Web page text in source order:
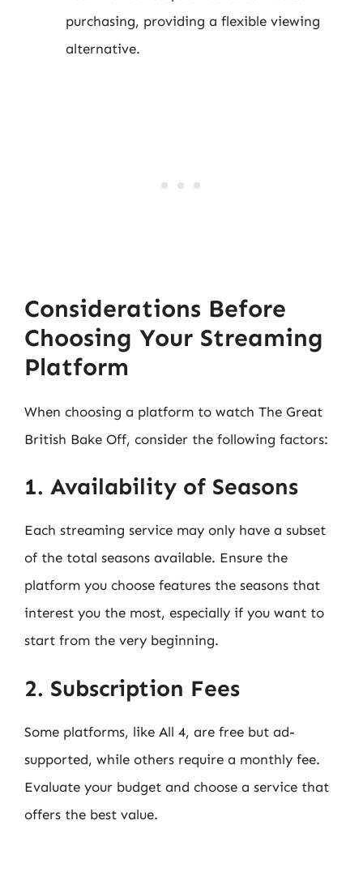
purchasing, providing a flexible viewing
alternative.
Considerations Before
Choosing Your Streaming
Platform
When choosing a platform to watch The Great
British Bake Off, consider the following factors:
1. Availability of Seasons
Each streaming service may only have a subset
of the total seasons available. Ensure the
platform you choose features the seasons that
interest you the most, especially if you want to
start from the very beginning.
2. Subscription Fees
Some platforms, like All 4, are free but ad-
supported, while others require a monthly fee.
Evaluate your budget and choose a service that
offers the best value.